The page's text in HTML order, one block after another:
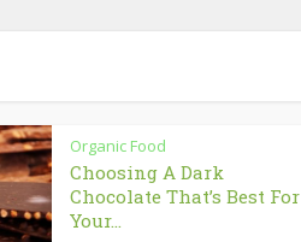
Organic Food
Choosing A Dark
Chocolate That’s Best For
Your...